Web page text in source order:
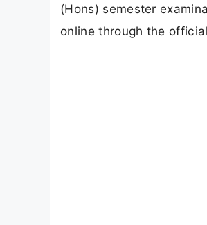
(Hons) semester
online through the